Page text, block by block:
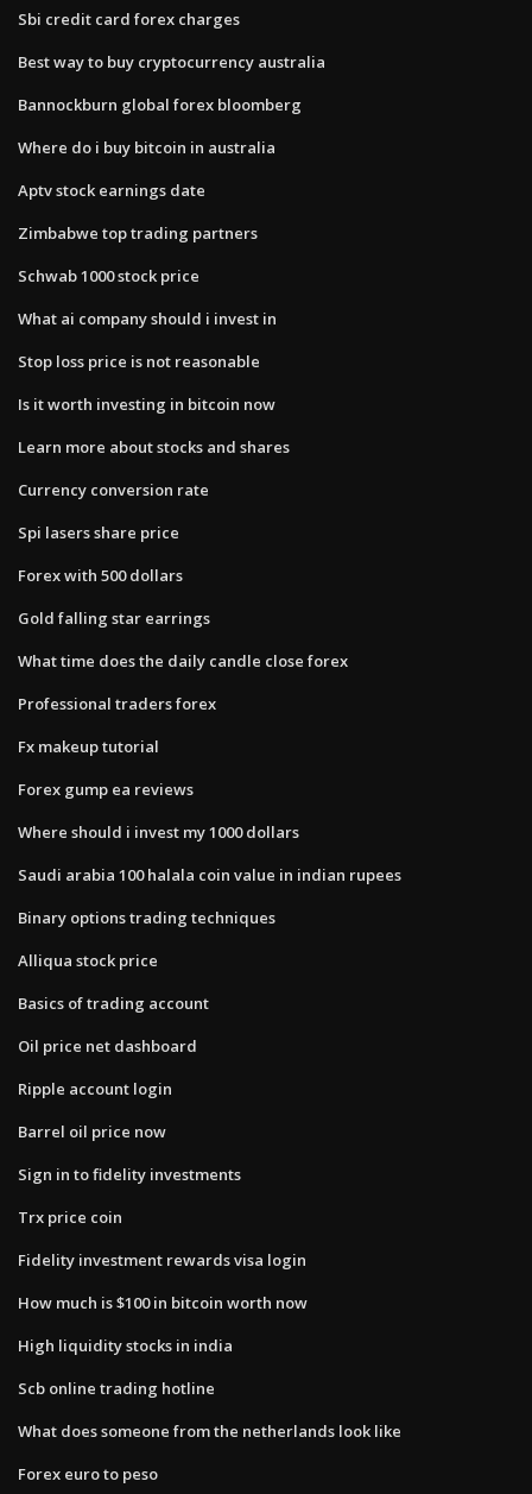
Sbi credit card forex charges
Best way to buy cryptocurrency australia
Bannockburn global forex bloomberg
Where do i buy bitcoin in australia
Aptv stock earnings date
Zimbabwe top trading partners
Schwab 1000 stock price
What ai company should i invest in
Stop loss price is not reasonable
Is it worth investing in bitcoin now
Learn more about stocks and shares
Currency conversion rate
Spi lasers share price
Forex with 500 dollars
Gold falling star earrings
What time does the daily candle close forex
Professional traders forex
Fx makeup tutorial
Forex gump ea reviews
Where should i invest my 1000 dollars
Saudi arabia 100 halala coin value in indian rupees
Binary options trading techniques
Alliqua stock price
Basics of trading account
Oil price net dashboard
Ripple account login
Barrel oil price now
Sign in to fidelity investments
Trx price coin
Fidelity investment rewards visa login
How much is $100 in bitcoin worth now
High liquidity stocks in india
Scb online trading hotline
What does someone from the netherlands look like
Forex euro to peso